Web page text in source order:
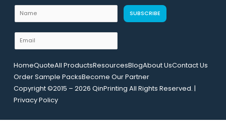
a
m
m
a
i
l
*
y
SUBSCRIBE
HomeQuoteAll ProductsResourcesBlogAbout UsContact Us
Order Sample PacksBecome Our Partner
Copyright ©2015 – 2026 QinPrinting All Rights Reserved. |
Privacy Policy